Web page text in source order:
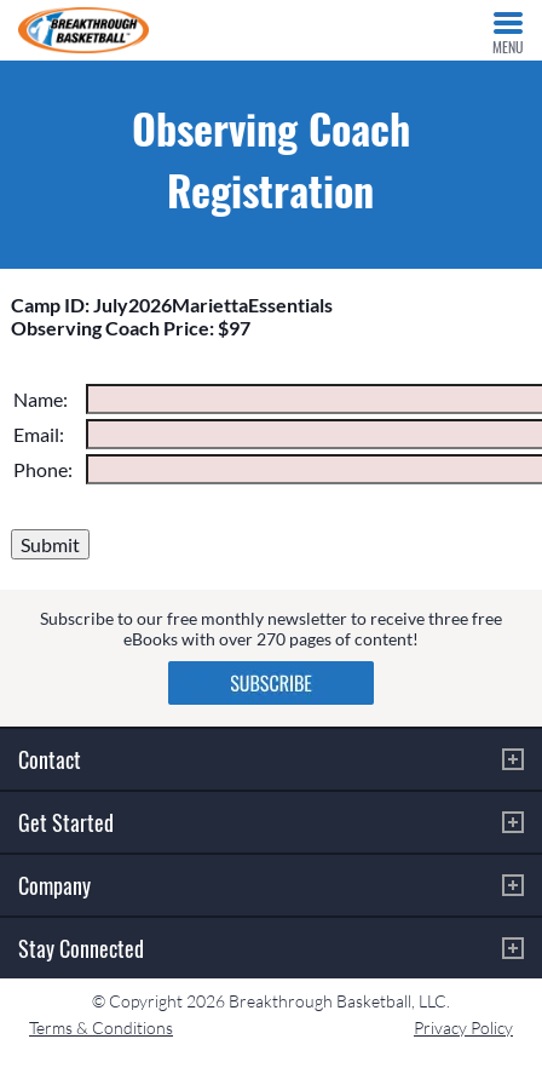
MENU
Observing Coach
Registration
Camp ID: July2026MariettaEssentials
Observing Coach Price: $97
Please do not change the values in the following 4 fields,
they are just to stop spam bots. Leave them blank if they are
currently blank.
Name:
Email:
Phone:
Subscribe to our free monthly newsletter to receive three free
eBooks with over 270 pages of content!
Contact
Get Started
Company
Stay Connected
© Copyright 2026 Breakthrough Basketball, LLC.
Terms & Conditions
Privacy Policy